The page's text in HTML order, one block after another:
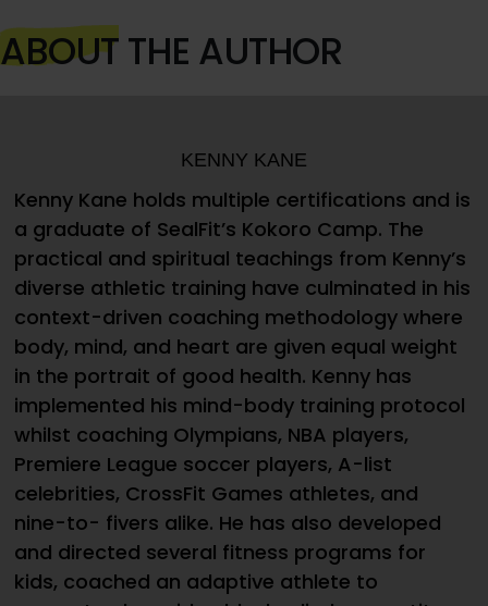
ABOUTTHE AUTHOR
KENNY KANE
Kenny Kane holds multiple certifications and is
a graduate of SealFit’s Kokoro Camp. The
practical and spiritual teachings from Kenny’s
diverse athletic training have culminated in his
context-driven coaching methodology where
body, mind, and heart are given equal weight
in the portrait of good health. Kenny has
implemented his mind-body training protocol
whilst coaching Olympians, NBA players,
Premiere League soccer players, A-list
celebrities, CrossFit Games athletes, and
nine-to- fivers alike. He has also developed
and directed several fitness programs for
kids, coached an adaptive athlete to